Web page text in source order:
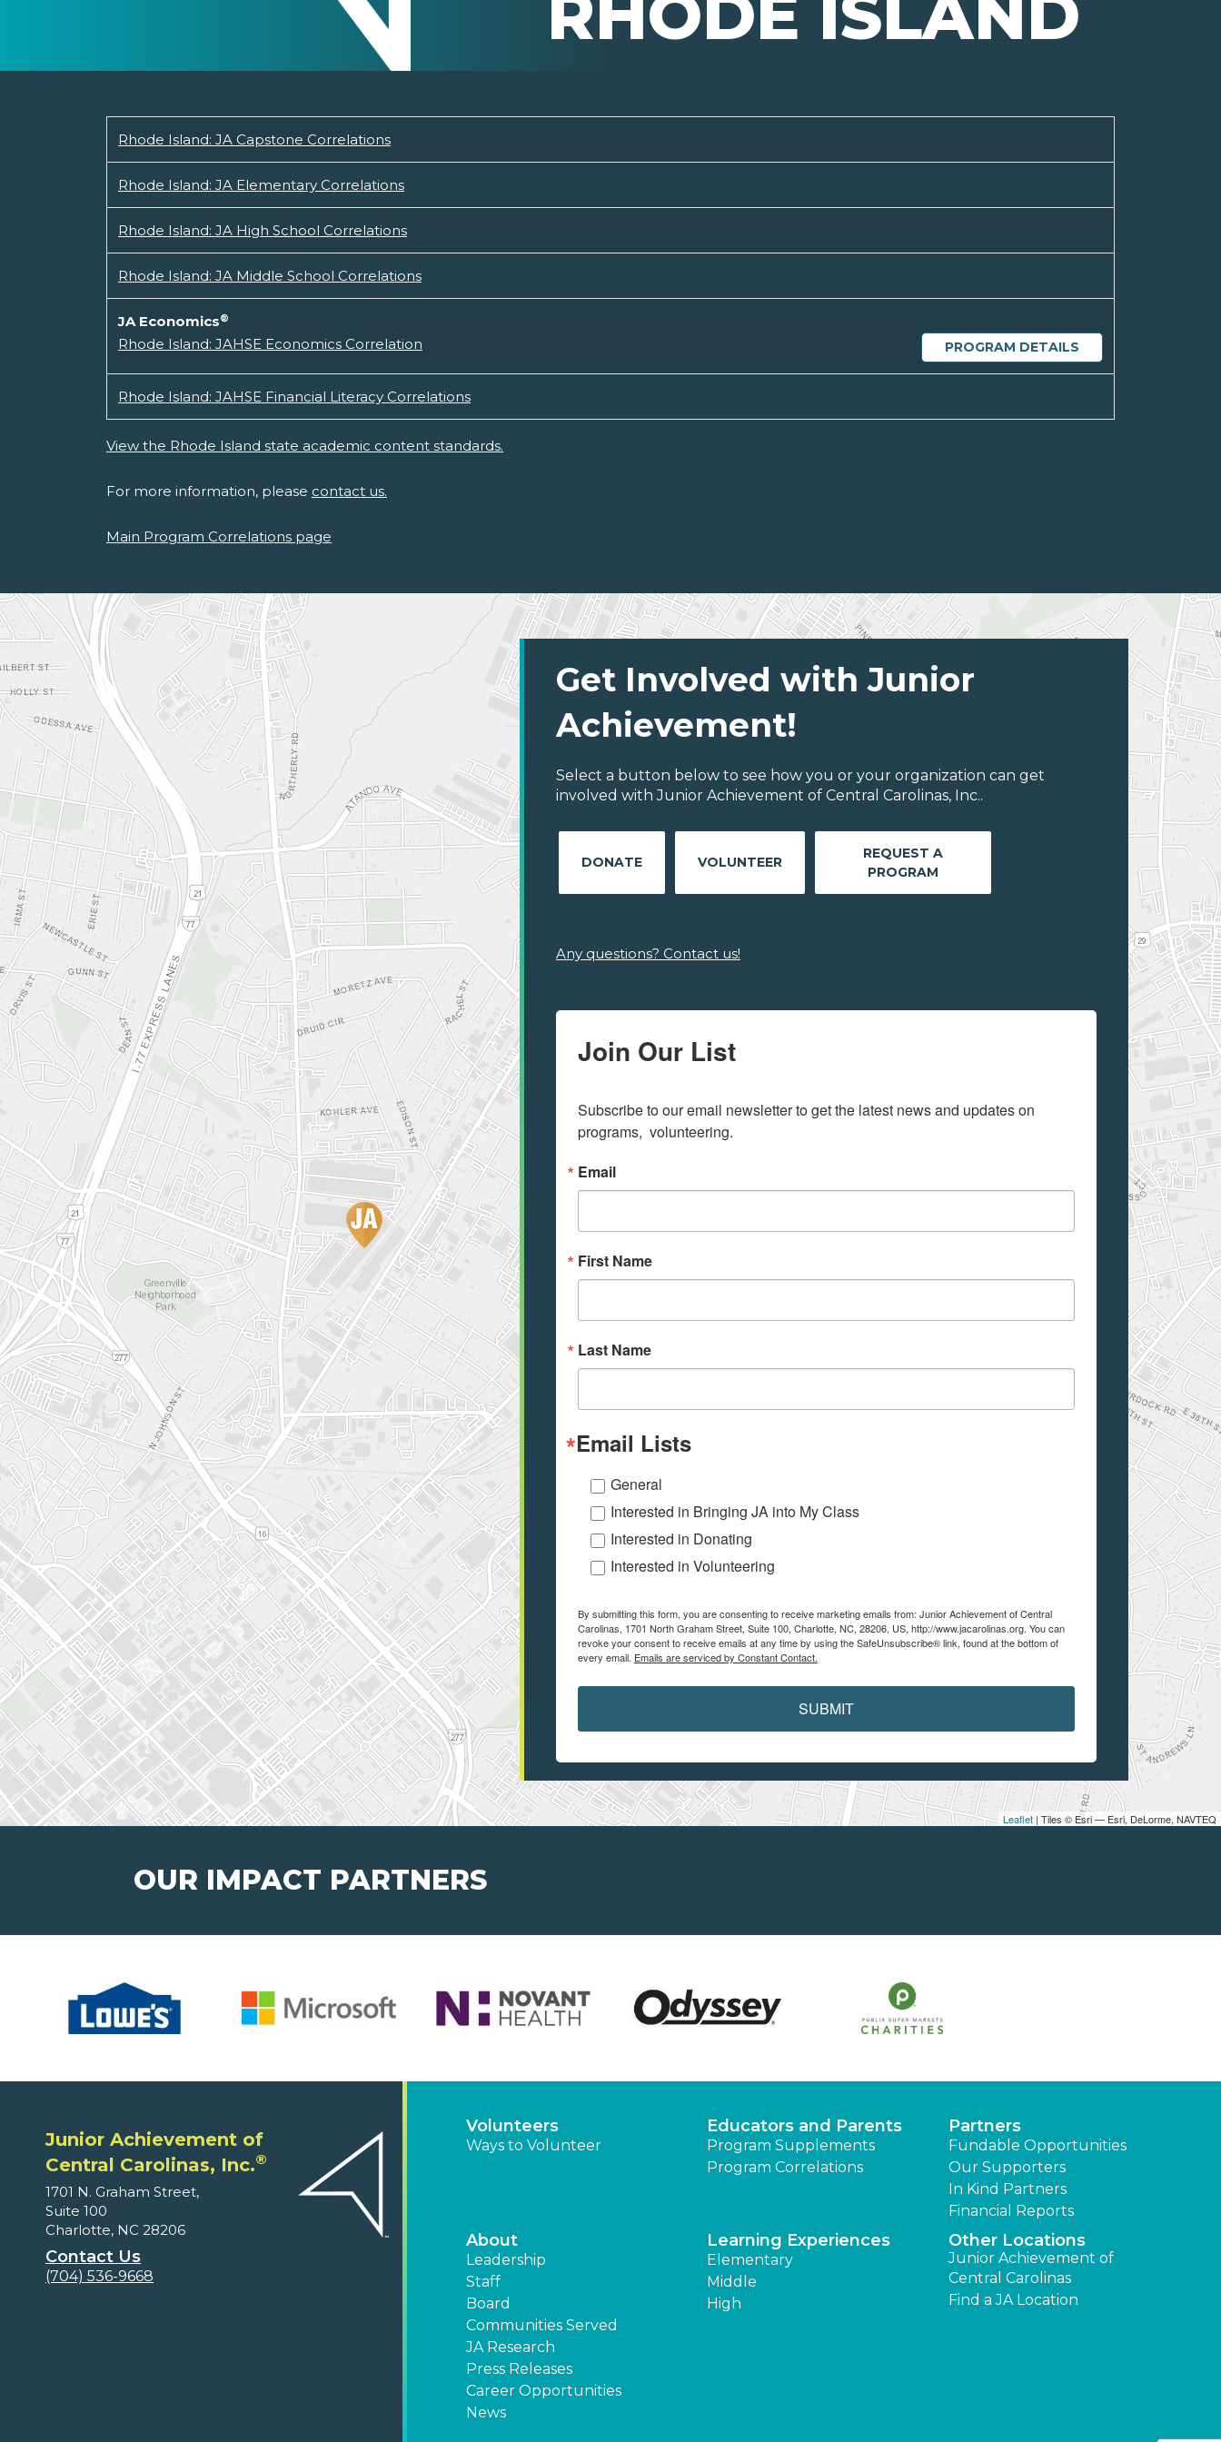
Rhode Island: JA Capstone Correlations
Rhode Island: JA Elementary Correlations
Rhode Island: JA High School Correlations
Rhode Island: JA Middle School Correlations
JA Economics®
PROGRAM DETAILS
Rhode Island: JAHSE Economics Correlation
Rhode Island: JAHSE Financial Literacy Correlations
View the Rhode Island state academic content standards.
For more information, please contact us.
Main Program Correlations page
Leaflet | Tiles © Esri — Esri, DeLorme, NAVTEQ
Get Involved with Junior
Achievement!
Select a button below to see how you or your organization can get
involved with Junior Achievement of Central Carolinas, Inc..
DONATE VOLUNTEER
REQUEST A
PROGRAM
Any questions? Contact us!
Join Our List
Subscribe to our email newsletter to get the latest news and updates on
programs,  volunteering.
Email
First Name
Last Name
Email Lists
General
Interested in Bringing JA into My Class
Interested in Donating
Interested in Volunteering
By submitting this form, you are consenting to receive marketing emails from: Junior Achievement of Central
Carolinas, 1701 North Graham Street, Suite 100, Charlotte, NC, 28206, US, http://www.jacarolinas.org. You can
revoke your consent to receive emails at any time by using the SafeUnsubscribe® link, found at the bottom of
every email. Emails are serviced by Constant Contact.
SUBMIT
OUR IMPACT PARTNERS
Junior Achievement of
Central Carolinas, Inc.®
1701 N. Graham Street,
Suite 100
Charlotte, NC 28206
Contact Us
(704) 536-9668
Volunteers
Ways to Volunteer
Educators and Parents
Program Supplements
Program Correlations
Partners
Fundable Opportunities
Our Supporters
In Kind Partners
Financial Reports
About
Leadership
Staff
Board
Communities Served
JA Research
Press Releases
Career Opportunities
News
Learning Experiences
Elementary
Middle
High
Other Locations
Junior Achievement of
Central Carolinas
Find a JA Location